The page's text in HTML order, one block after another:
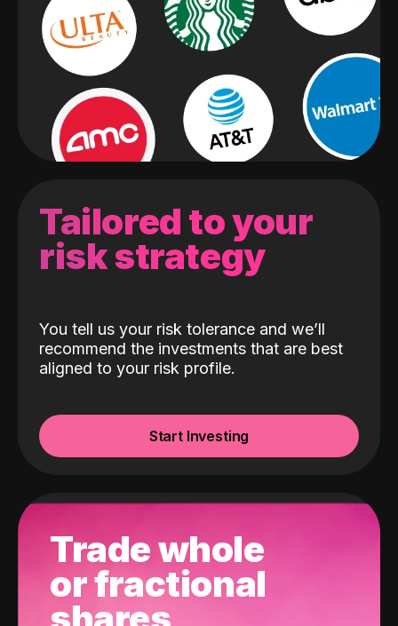
Tailored to your
risk strategy
You tell us your risk tolerance and we’ll
recommend the investments that are best
aligned to your risk profile.
Start Investing
Trade whole
or fractional